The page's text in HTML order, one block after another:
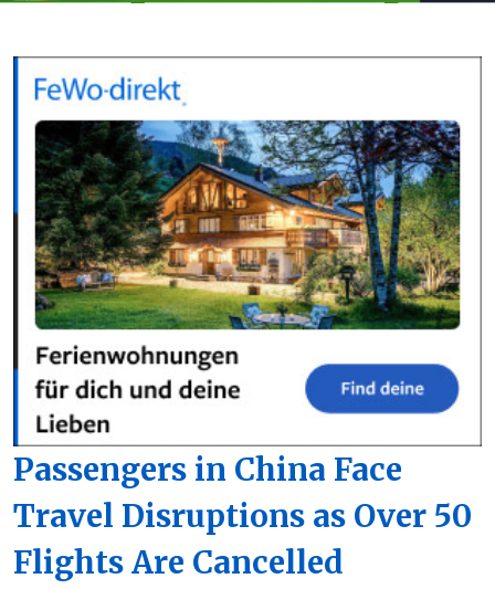
Passengers in China Face
Travel Disruptions as Over 50
Flights Are Cancelled